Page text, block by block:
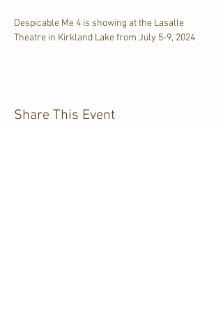
Despicable Me 4 is showing at the Lasalle
Theatre in Kirkland Lake from July 5-9, 2024
Share This Event